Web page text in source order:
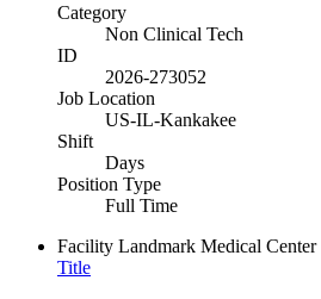
Category
Non Clinical Tech
ID
2026-273052
Job Location
US-IL-Kankakee
Shift
Days
Position Type
Full Time
Facility Landmark Medical Center
Title